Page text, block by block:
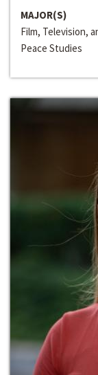
MAJOR(S)
Film, Television,
Peace Studies